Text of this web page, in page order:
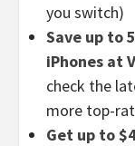
you switch)
Save up to
iPhones at
check the
more top-
Get up to